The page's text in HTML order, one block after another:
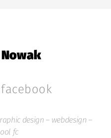
facebook
design – webdesign –
fc